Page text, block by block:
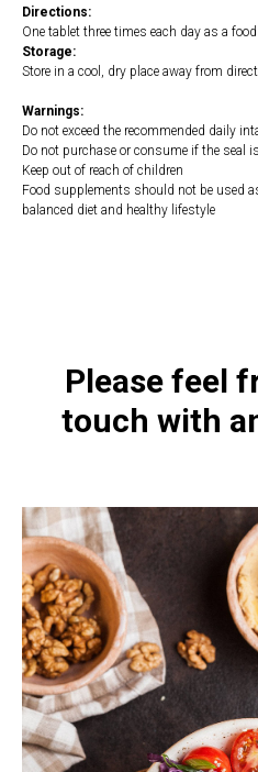
Directions:
One tablet three times each day as a
Storage:
Store in a cool, dry place away from
Warnings:
Do not exceed the recommended daily
Do not purchase or consume if the seal
Keep out of reach of children
Food supplements should not be used
balanced diet and healthy lifestyle
Please feel
touch with